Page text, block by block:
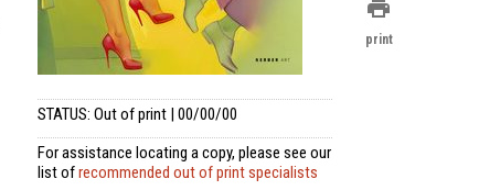
STATUS: Out of print | 00/00/00
For assistance locating a copy, please see our
list ofrecommended out of print specialists
print
print